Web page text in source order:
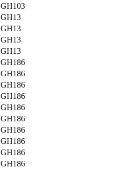
GH103
GH13
GH13
GH13
GH13
GH186
GH186
GH186
GH186
GH186
GH186
GH186
GH186
GH186
GH186